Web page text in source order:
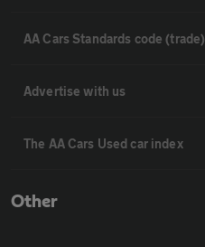
AA Cars Standards code (trade)
Advertise with us
The AA Cars Used car index
Other